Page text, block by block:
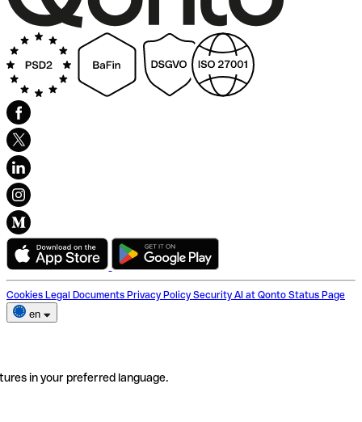
Cookies Legal Documents Privacy Policy Security AI at Qonto Status Page
en
in your preferred language.